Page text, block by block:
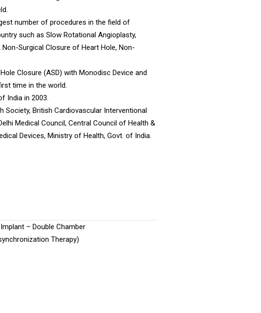
number of procedures in the field of
such as Slow Rotational Angioplasty,
Surgical Closure of Heart Hole, Non-
Closure (ASD) with Monodisc Device and
time in the world.
India in 2003.
Society, British Cardiovascular Interventional
Medical Council, Central Council of Health &
Devices, Ministry of Health, Govt. of India.
– Double Chamber
Therapy)